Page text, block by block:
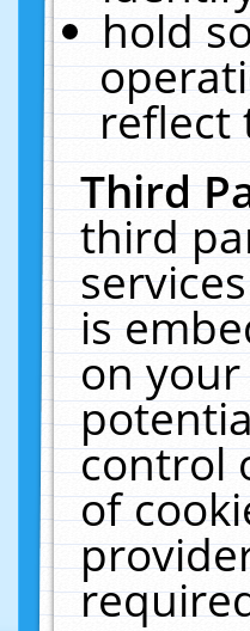
hold
reflect
Third
third
is
on
control
of